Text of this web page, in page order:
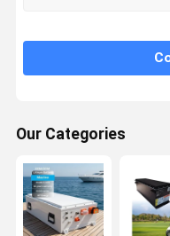
Drone Battery Pack
High Voltage Lithium
Solid State Battery
Sodium Ion Battery
Our Categories